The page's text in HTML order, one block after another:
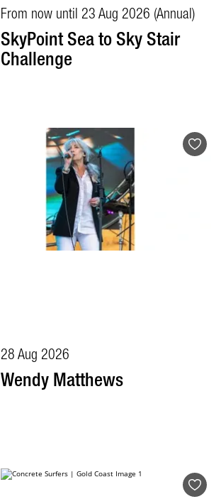
From now until 23 Aug 2026(Annual)
SkyPoint Sea to Sky Stair
Challenge
28 Aug 2026
Wendy Matthews